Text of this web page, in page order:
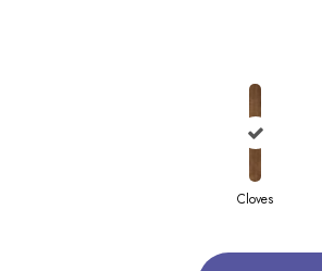
Cloves